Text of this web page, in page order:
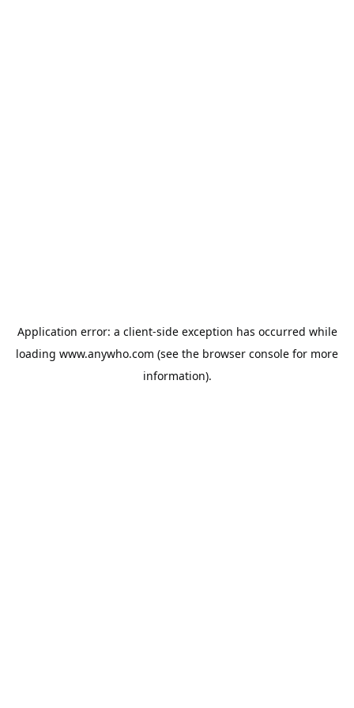
Application error: a client-side exception has occurred while
loading www.anywho.com (see the browser console for more
information).